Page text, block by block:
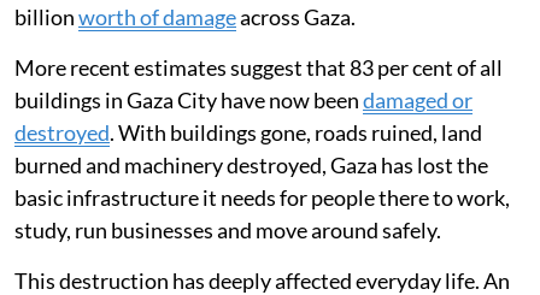
billionworth of damageacross Gaza.
More recent estimates suggest that 83 per cent of all
buildings in Gaza City have now beendamaged or
destroyed. With buildings gone, roads ruined, land
burned and machinery destroyed, Gaza has lost the
basic infrastructure it needs for people there to work,
study, run businesses and move around safely.
This destruction has deeply affected everyday life. An